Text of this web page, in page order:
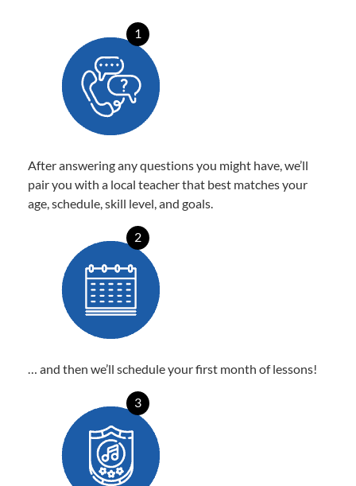
1
After answering any questions you might have, we’ll
pair you with a local teacher that best matches your
age, schedule, skill level, and goals.
2
… and then we’ll schedule your first month of lessons!
3